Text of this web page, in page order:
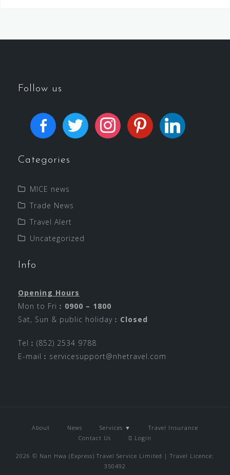
Follow us
Categories
MICE news
Trade News
Travel Alert
Uncategorized
Info
Opening Hours
Mon to Fri︰ 0900 – 1800
Sat, Sun & public holiday︰ Closed
Tel︰(852) 2534 9788
E-mail︰ servicesupport@nhetravel.com
About News Services ▼
Travel Insurance
Contact Us
Login
2026 © Nan Hwa (Express) Travel Service Limited | Travel Licence:
350492